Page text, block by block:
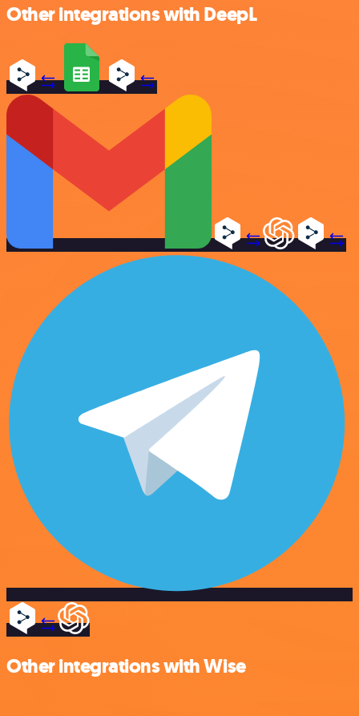
Other integrations with DeepL
Other integrations with Wise